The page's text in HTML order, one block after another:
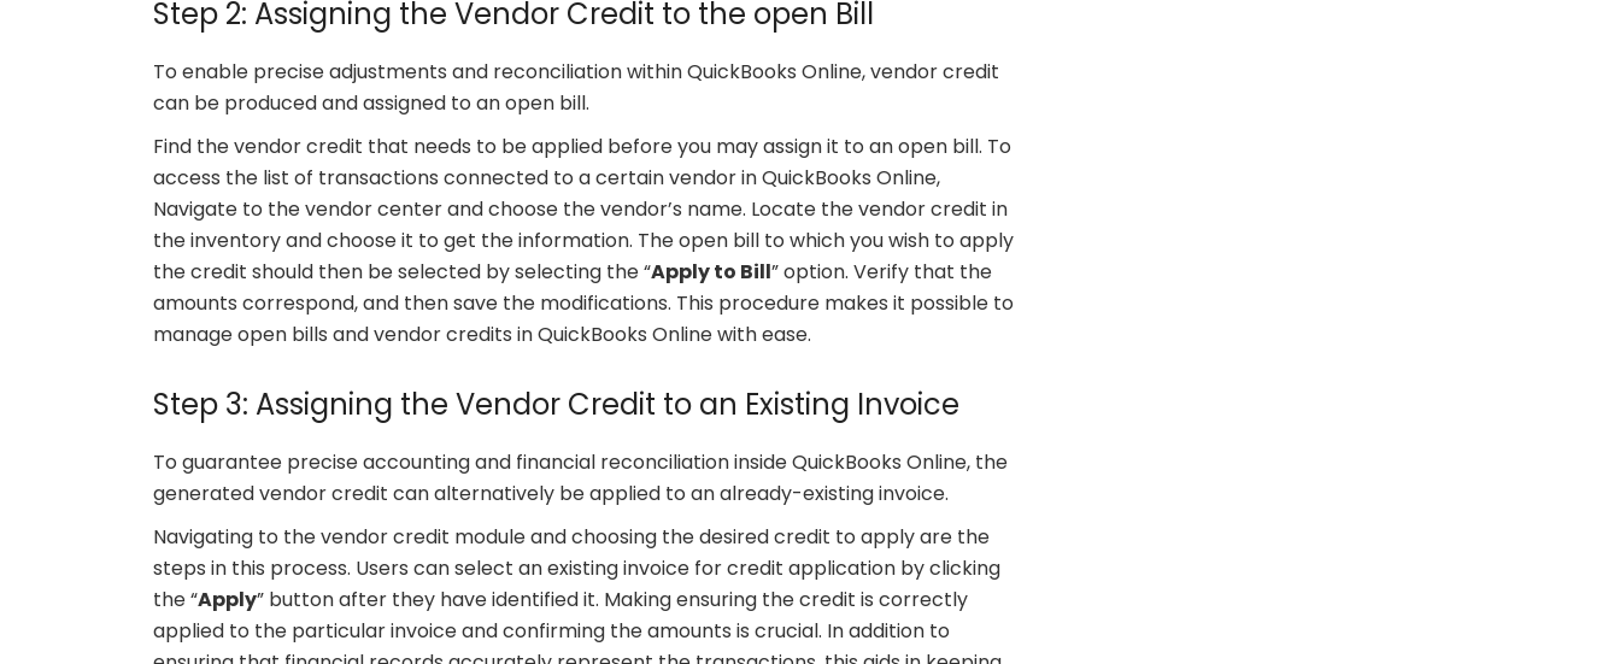
Step 2: Assigning the Vendor Credit to the open Bill
To enable precise adjustments and reconciliation within QuickBooks Online, vendor credit
can be produced and assigned to an open bill.
Find the vendor credit that needs to be applied before you may assign it to an open bill. To
access the list of transactions connected to a certain vendor in QuickBooks Online,
Navigate to the vendor center and choose the vendor’s name. Locate the vendor credit in
the inventory and choose it to get the information. The open bill to which you wish to apply
the credit should then be selected by selecting the “Apply to Bill” option. Verify that the
amounts correspond, and then save the modifications. This procedure makes it possible to
manage open bills and vendor credits in QuickBooks Online with ease.
Step 3: Assigning the Vendor Credit to an Existing Invoice
To guarantee precise accounting and financial reconciliation inside QuickBooks Online, the
generated vendor credit can alternatively be applied to an already-existing invoice.
Navigating to the vendor credit module and choosing the desired credit to apply are the
steps in this process. Users can select an existing invoice for credit application by clicking
the “Apply” button after they have identified it. Making ensuring the credit is correctly
applied to the particular invoice and confirming the amounts is crucial. In addition to